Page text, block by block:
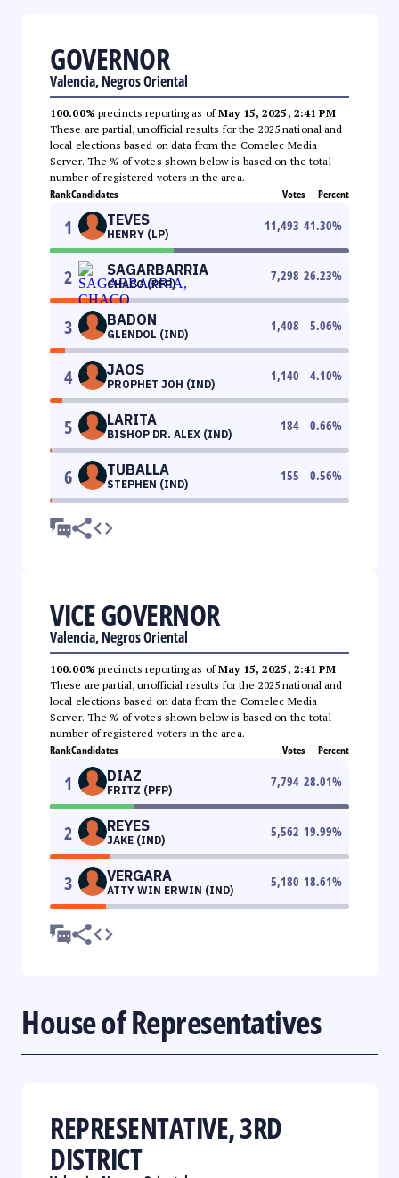
GOVERNOR
Valencia, Negros Oriental
100.00% precincts reporting as ofMay 15, 2025, 2:41 PM.
These are partial, unofficial results for the 2025 national and
local elections based on data from the Comelec Media
Server. The % of votes shown below is based on the total
number of registered voters in the area.
RankCandidates Votes Percent
1 TEVES
HENRY (LP)
11,493 41.30%
2 SAGARBARRIA
CHACO (PFP)
7,298 26.23%
3 BADON
GLENDOL (IND)
1,408 5.06%
4 JAOS
PROPHET JOH (IND)
1,140 4.10%
5 LARITA
BISHOP DR. ALEX (IND)
184 0.66%
6 TUBALLA
STEPHEN (IND)
155 0.56%
VICE GOVERNOR
Valencia, Negros Oriental
100.00% precincts reporting as ofMay 15, 2025, 2:41 PM.
These are partial, unofficial results for the 2025 national and
local elections based on data from the Comelec Media
Server. The % of votes shown below is based on the total
number of registered voters in the area.
RankCandidates Votes Percent
1 DIAZ
FRITZ (PFP)
7,794 28.01%
2 REYES
JAKE (IND)
5,562 19.99%
3 VERGARA
ATTY WIN ERWIN (IND)
5,180 18.61%
House of Representatives
REPRESENTATIVE, 3RD
DISTRICT